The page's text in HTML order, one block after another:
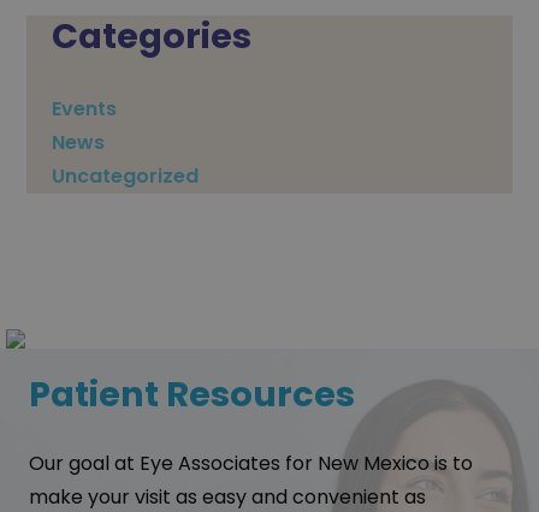
Categories
Events
News
Uncategorized
Patient Resources
Our goal at Eye Associates for New Mexico is to
make your visit as easy and convenient as